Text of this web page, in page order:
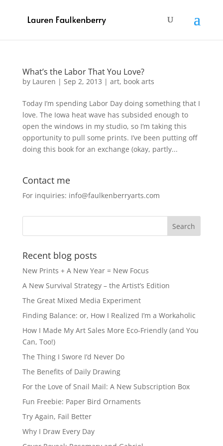
What’s the Labor That You Love?
by Lauren | Sep 2, 2013 | art, book arts
Today I’m spending Labor Day doing something that I
love. The Iowa heat wave has subsided enough to
open the windows in my studio, so I’m taking this
opportunity to pull some prints. I’ve been putting off
doing this book for an exchange (okay, partly...
Contact me
For inquiries: info@faulkenberryarts.com
Recent blog posts
New Prints + A New Year = New Focus
A New Survival Strategy – the Artist’s Edition
The Great Mixed Media Experiment
Finding Balance: or, How I Realized I’m a Workaholic
How I Made My Art Sales More Eco-Friendly (and You
Can, Too!)
The Thing I Swore I’d Never Do
The Benefits of Daily Drawing
For the Love of Snail Mail: A New Subscription Box
Fun Freebie: Paper Bird Ornaments
Try Again, Fail Better
Why I Draw Every Day